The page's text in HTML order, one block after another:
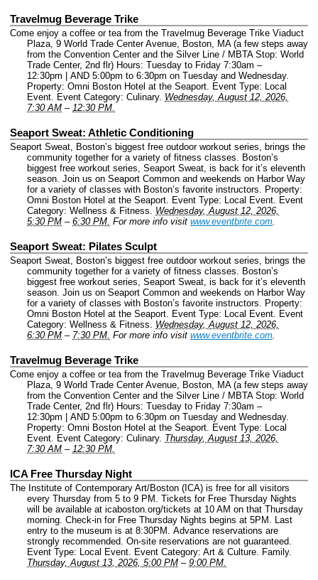
Travelmug Beverage Trike
Come enjoy a coffee or tea from the Travelmug Beverage Trike Viaduct
Plaza, 9 World Trade Center Avenue, Boston, MA (a few steps away
from the Convention Center and the Silver Line / MBTA Stop: World
Trade Center, 2nd flr) Hours: Tuesday to Friday 7:30am –
12:30pm | AND 5:00pm to 6:30pm on Tuesday and Wednesday.
Property: Omni Boston Hotel at the Seaport. Event Type: Local
Event. Event Category: Culinary. Wednesday, August 12, 2026,
7:30 AM – 12:30 PM.
Seaport Sweat: Athletic Conditioning
Seaport Sweat, Boston’s biggest free outdoor workout series, brings the
community together for a variety of fitness classes. Boston’s
biggest free workout series, Seaport Sweat, is back for it’s eleventh
season. Join us on Seaport Common and weekends on Harbor Way
for a variety of classes with Boston’s favorite instructors. Property:
Omni Boston Hotel at the Seaport. Event Type: Local Event. Event
Category: Wellness & Fitness. Wednesday, August 12, 2026,
5:30 PM – 6:30 PM. For more info visit www.eventbrite.com.
Seaport Sweat: Pilates Sculpt
Seaport Sweat, Boston’s biggest free outdoor workout series, brings the
community together for a variety of fitness classes. Boston’s
biggest free workout series, Seaport Sweat, is back for it’s eleventh
season. Join us on Seaport Common and weekends on Harbor Way
for a variety of classes with Boston’s favorite instructors. Property:
Omni Boston Hotel at the Seaport. Event Type: Local Event. Event
Category: Wellness & Fitness. Wednesday, August 12, 2026,
6:30 PM – 7:30 PM. For more info visit www.eventbrite.com.
Travelmug Beverage Trike
Come enjoy a coffee or tea from the Travelmug Beverage Trike Viaduct
Plaza, 9 World Trade Center Avenue, Boston, MA (a few steps away
from the Convention Center and the Silver Line / MBTA Stop: World
Trade Center, 2nd flr) Hours: Tuesday to Friday 7:30am –
12:30pm | AND 5:00pm to 6:30pm on Tuesday and Wednesday.
Property: Omni Boston Hotel at the Seaport. Event Type: Local
Event. Event Category: Culinary. Thursday, August 13, 2026,
7:30 AM – 12:30 PM.
ICA Free Thursday Night
The Institute of Contemporary Art/Boston (ICA) is free for all visitors
every Thursday from 5 to 9 PM. Tickets for Free Thursday Nights
will be available at icaboston.org/tickets at 10 AM on that Thursday
morning. Check-in for Free Thursday Nights begins at 5PM. Last
entry to the museum is at 8:30PM. Advance reservations are
strongly recommended. On-site reservations are not guaranteed.
Event Type: Local Event. Event Category: Art & Culture. Family.
Thursday, August 13, 2026, 5:00 PM – 9:00 PM.